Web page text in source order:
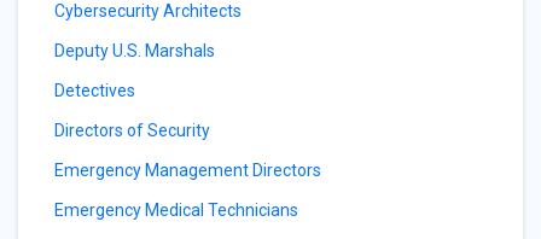
Cybersecurity Architects
Deputy U.S. Marshals
Detectives
Directors of Security
Emergency Management Directors
Emergency Medical Technicians